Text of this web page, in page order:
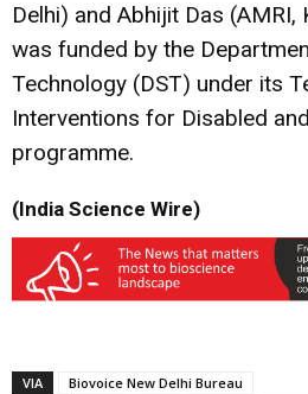
Delhi) and Abhijit Das (AMRI,
was funded by the
Technology (DST) under its
Interventions for Disabled
programme.
(India Science Wire)
VIA
Biovoice New Delhi Bureau